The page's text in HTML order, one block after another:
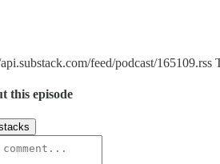
feed/podcast/
this episode